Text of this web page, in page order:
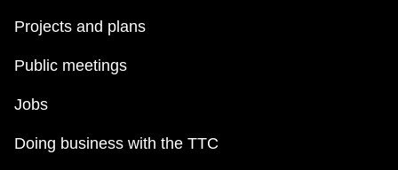
Projects and plans
Public meetings
Jobs
Doing business with the TTC